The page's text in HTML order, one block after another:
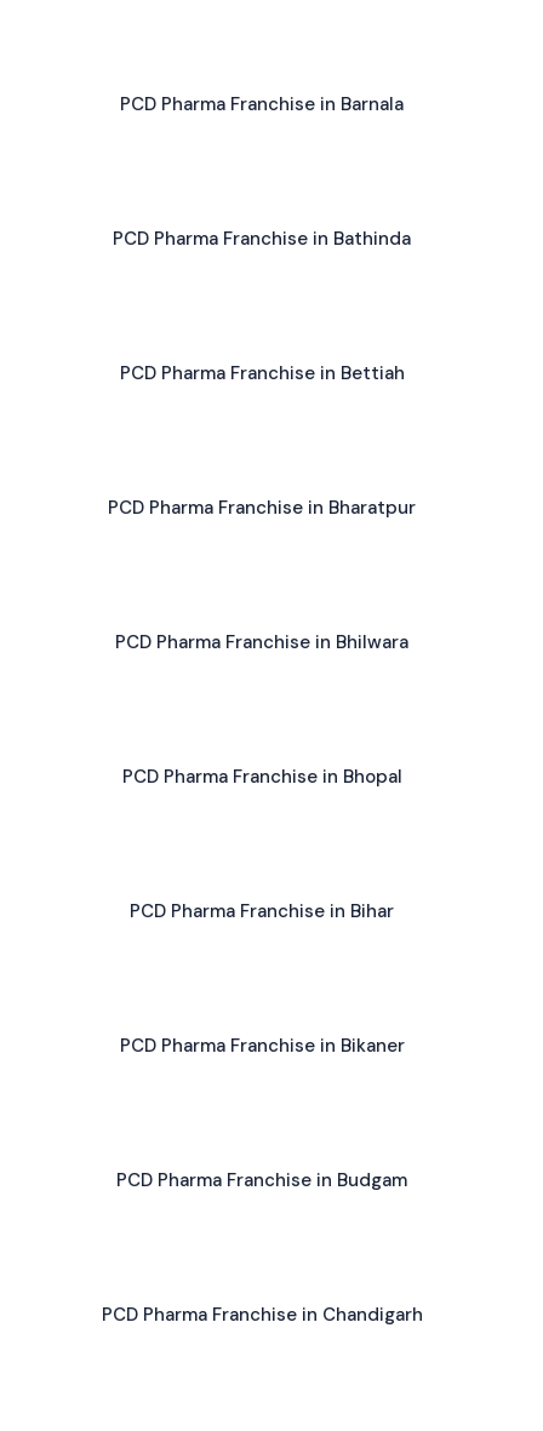
PCD Pharma Franchise in Barnala
PCD Pharma Franchise in Bathinda
PCD Pharma Franchise in Bettiah
PCD Pharma Franchise in Bharatpur
PCD Pharma Franchise in Bhilwara
PCD Pharma Franchise in Bhopal
PCD Pharma Franchise in Bihar
PCD Pharma Franchise in Bikaner
PCD Pharma Franchise in Budgam
PCD Pharma Franchise in Chandigarh